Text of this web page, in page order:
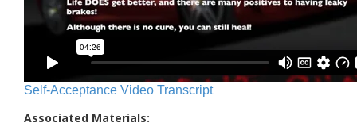
Self-Acceptance Video Transcript
Associated Materials: